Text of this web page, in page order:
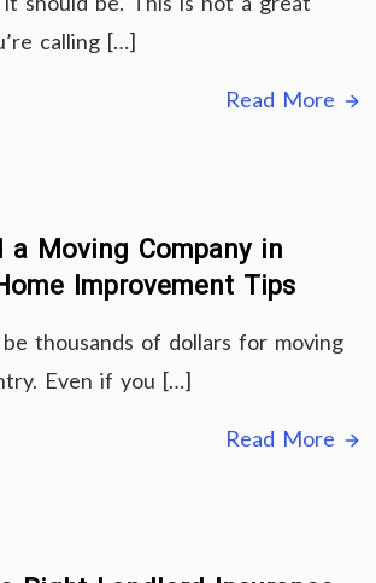
calling […]
Read More
a Moving Company in
Improvement Tips
thousands of dollars for moving
Even if you […]
Read More